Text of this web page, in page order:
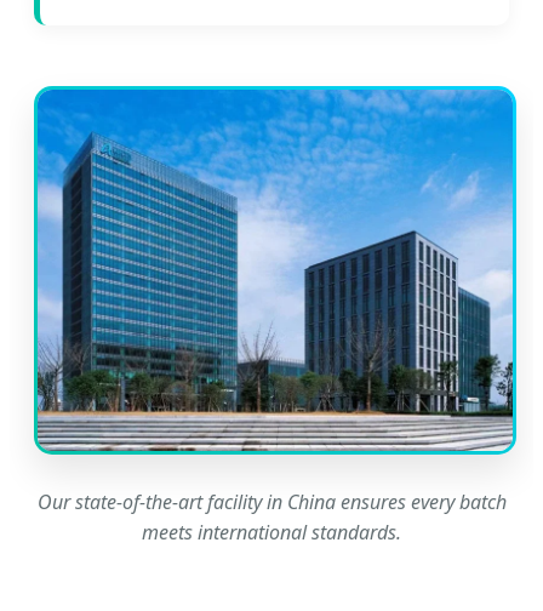
Our state-of-the-art facility in China ensures every batch
meets international standards.